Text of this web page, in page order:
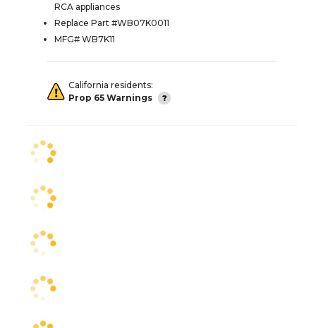
RCA appliances
Replace Part #WB07K0011
MFG# WB7K11
California residents:
Prop 65 Warnings